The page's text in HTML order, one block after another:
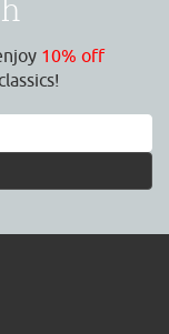
10% off